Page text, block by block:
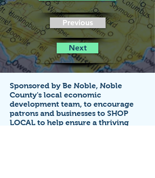
Previous
Next
Sponsored by Be Noble, Noble
County's local economic
development team, to encourage
patrons and businesses to SHOP
LOCAL to help ensure a thriving